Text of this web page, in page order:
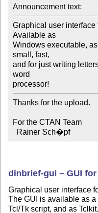
Announcement text:
Graphical user interface
Available as
Windows executable,
small, fast,
and for just writing
word
processor!
Thanks for the upload.
For the CTAN Team
  Rainer Sch�pf
dinbrief-gui – GUI for
Graphical user interface
The GUI is available as
Tcl/Tk script, and as